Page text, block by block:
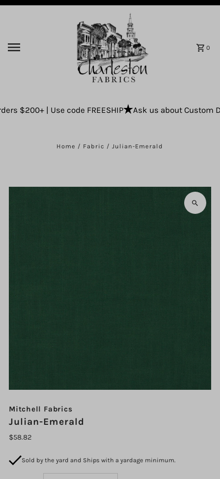
0
$200+ | Use code FREESHIP Ask us about Custom
Home / Fabric /Julian-Emerald
Mitchell Fabrics
Julian-Emerald
$58.82
Sold by the yard and Ships with a yardage minimum.